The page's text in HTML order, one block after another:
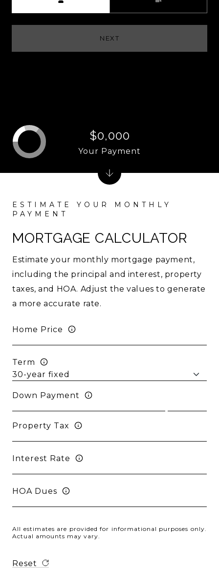
NEXT
MORTGAGE CALCULATOR
Estimate your monthly mortgage payment,
including the principal and interest, property
taxes, and HOA. Adjust the values to generate
a more accurate rate.
Home Price
Term
Down Payment
Property Tax
Interest Rate
HOA Dues
All estimates are provided for informational purposes only.
Actual amounts may vary.
Reset
$0,000
Your Payment